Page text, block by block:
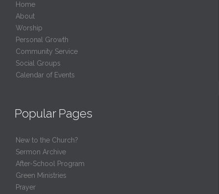
Home
About
Worship
Personal Growth
Community Service
Social Groups
Calendar of Events
Popular Pages
New to the Church?
Sermon Archive
After-School Program
Green Ministries
Prayer